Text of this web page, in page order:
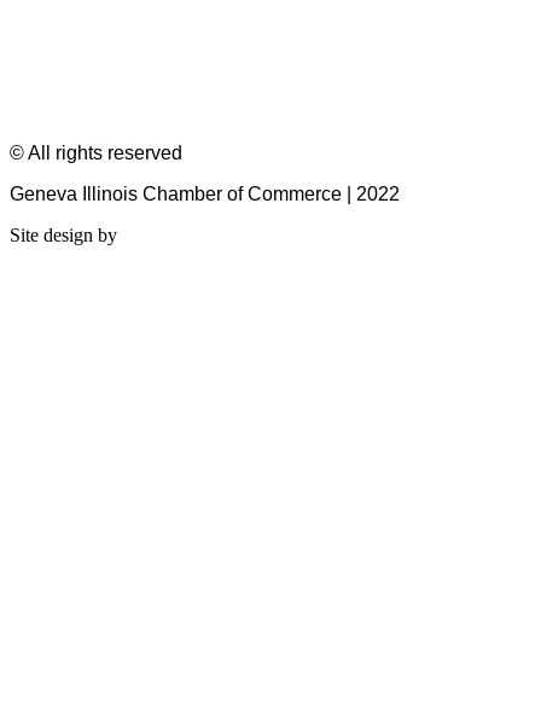
© All rights reserved
Geneva Illinois Chamber of Commerce | 2022
Site design by